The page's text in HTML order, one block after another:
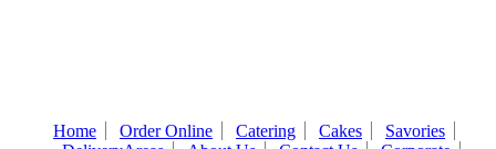
Home Order Online Catering Cakes
Savories